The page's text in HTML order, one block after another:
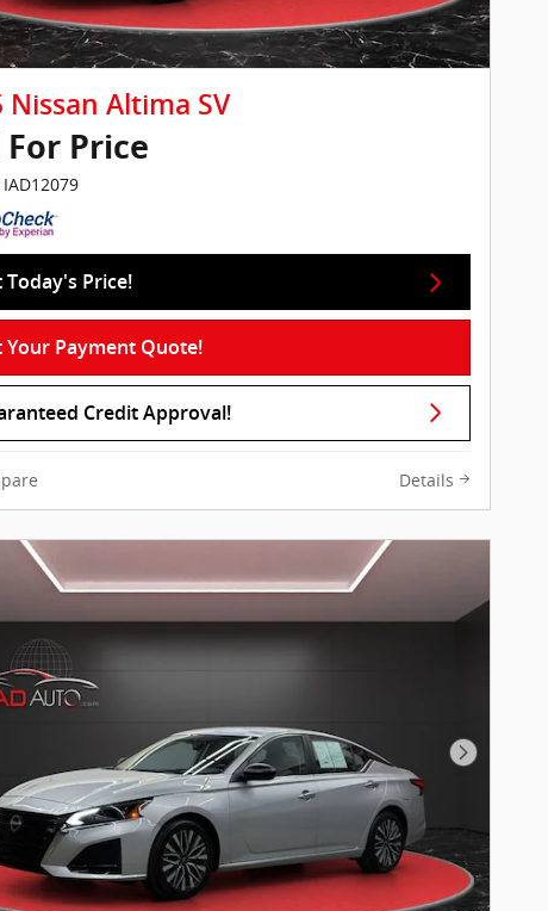
Nissan Altima SV
For Price
Today's Price!
Your Payment Quote!
Credit Approval!
Details
Next